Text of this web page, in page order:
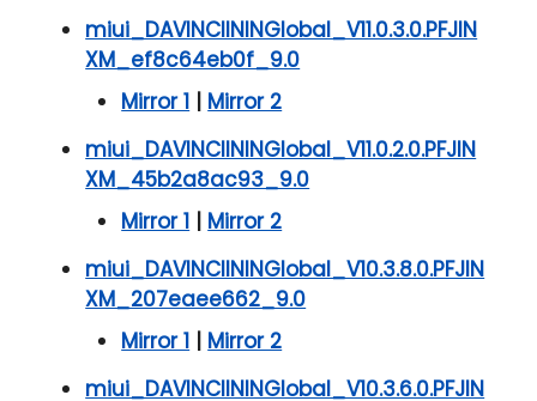
miui_DAVINCIININGlobal_V11.0.3.0.PFJIN
XM_ef8c64eb0f_9.0
Mirror 1 | Mirror 2
miui_DAVINCIININGlobal_V11.0.2.0.PFJIN
XM_45b2a8ac93_9.0
Mirror 1 | Mirror 2
miui_DAVINCIININGlobal_V10.3.8.0.PFJIN
XM_207eaee662_9.0
Mirror 1 | Mirror 2
miui_DAVINCIININGlobal_V10.3.6.0.PFJIN